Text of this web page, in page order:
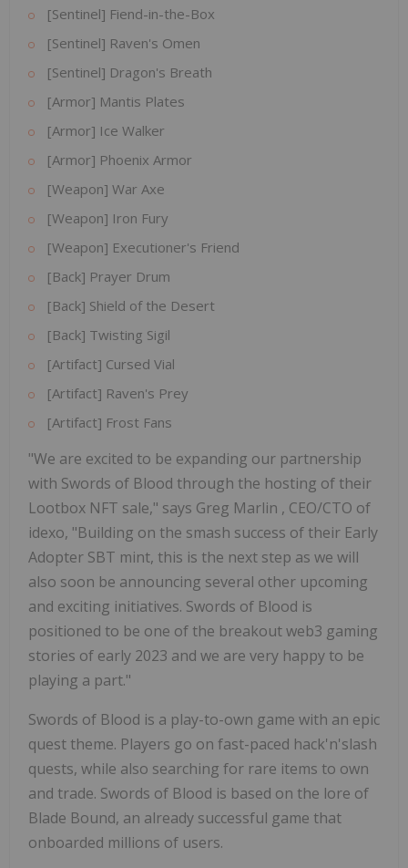
[Sentinel] Fiend-in-the-Box
[Sentinel] Raven's Omen
[Sentinel] Dragon's Breath
[Armor] Mantis Plates
[Armor] Ice Walker
[Armor] Phoenix Armor
[Weapon] War Axe
[Weapon] Iron Fury
[Weapon] Executioner's Friend
[Back] Prayer Drum
[Back] Shield of the Desert
[Back] Twisting Sigil
[Artifact] Cursed Vial
[Artifact] Raven's Prey
[Artifact] Frost Fans
"We are excited to be expanding our partnership
with Swords of Blood through the hosting of their
Lootbox NFT sale," says Greg Marlin , CEO/CTO of
idexo, "Building on the smash success of their Early
Adopter SBT mint, this is the next step as we will
also soon be announcing several other upcoming
and exciting initiatives. Swords of Blood is
positioned to be one of the breakout web3 gaming
stories of early 2023 and we are very happy to be
playing a part."
Swords of Blood is a play-to-own game with an epic
quest theme. Players go on fast-paced hack'n'slash
quests, while also searching for rare items to own
and trade. Swords of Blood is based on the lore of
Blade Bound, an already successful game that
onboarded millions of users.